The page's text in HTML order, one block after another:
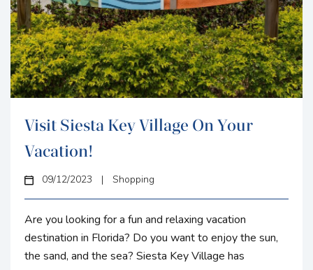
Visit Siesta Key Village On Your
Vacation!
09/12/2023 | Shopping
Are you looking for a fun and relaxing vacation
destination in Florida? Do you want to enjoy the sun,
the sand, and the sea? Siesta Key Village has